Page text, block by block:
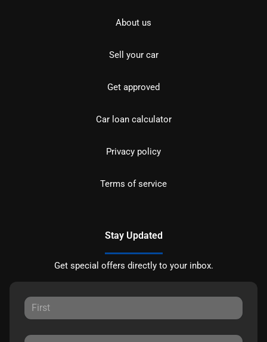
About us
Sell your car
Get approved
Car loan calculator
Privacy policy
Terms of service
Stay Updated
Get special offers directly to your inbox.